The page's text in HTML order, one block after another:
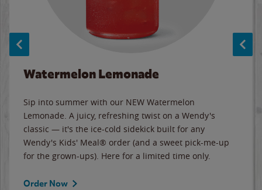
Watermelon Lemonade
Sip into summer with our NEW Watermelon
Lemonade. A juicy, refreshing twist on a Wendy's
classic — it's the ice-cold sidekick built for any
Wendy's Kids' Meal® order (and a sweet pick-me-up
for the grown-ups). Here for a limited time only.
Order Now